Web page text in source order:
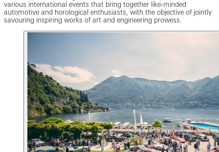
various international events that bring together like-minded
automotive and horological enthusiasts, with the objective of jointly
savouring inspiring works of art and engineering prowess.